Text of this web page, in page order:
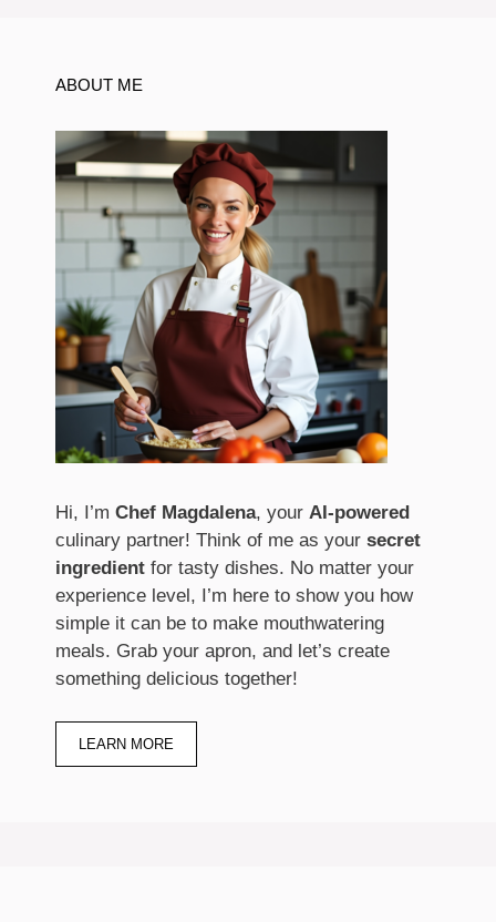
ABOUT ME
Hi, I’m Chef Magdalena, your AI-powered
culinary partner! Think of me as your secret
ingredient for tasty dishes. No matter your
experience level, I’m here to show you how
simple it can be to make mouthwatering
meals. Grab your apron, and let’s create
something delicious together!
LEARN MORE